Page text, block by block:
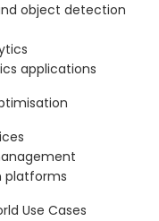
object detection
applications
platforms
Use Cases